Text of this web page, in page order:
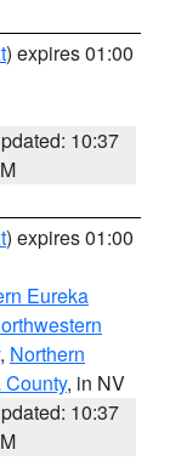
) expires 01:00
10:37
) expires 01:00
Eureka
, Northern
, in NV
10:37